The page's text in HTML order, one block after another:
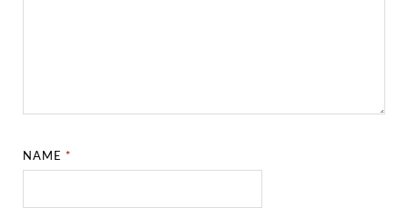
NAME*